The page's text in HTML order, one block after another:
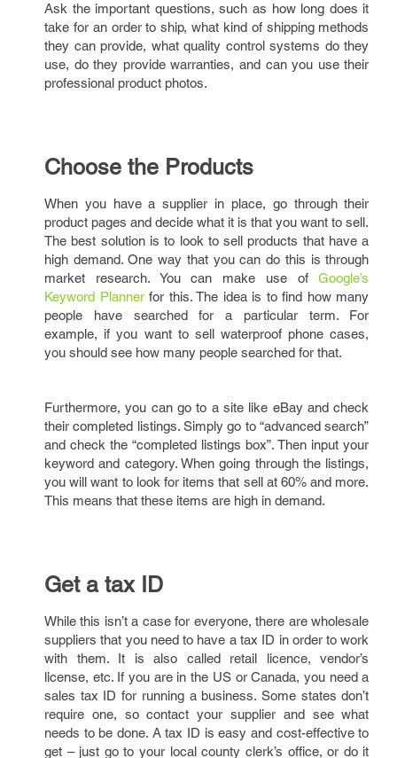
Ask the important questions, such as how long does it
take for an order to ship, what kind of shipping methods
they can provide, what quality control systems do they
use, do they provide warranties, and can you use their
professional product photos.
Choose the Products
When you have a supplier in place, go through their
product pages and decide what it is that you want to sell.
The best solution is to look to sell products that have a
high demand. One way that you can do this is through
market research. You can make use ofGoogle’s
Keyword Plannerfor this. The idea is to find how many
people have searched for a particular term. For
example, if you want to sell waterproof phone cases,
you should see how many people searched for that.
Furthermore, you can go to a site like eBay and check
their completed listings. Simply go to “advanced search”
and check the “completed listings box”. Then input your
keyword and category. When going through the listings,
you will want to look for items that sell at 60% and more.
This means that these items are high in demand.
Get a tax ID
While this isn’t a case for everyone, there are wholesale
suppliers that you need to have a tax ID in order to work
with them. It is also called retail licence, vendor’s
license, etc. If you are in the US or Canada, you need a
sales tax ID for running a business. Some states don’t
require one, so contact your supplier and see what
needs to be done. A tax ID is easy and cost-effective to
get – just go to your local county clerk’s office, or do it